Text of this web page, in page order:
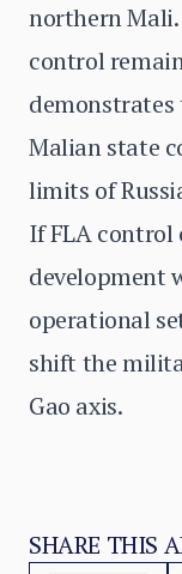
northern
control
Malian state
limits of
If FLA control
development
operational
shift the
Gao axis.
SHARE THIS